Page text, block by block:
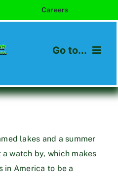
Careers
Go to...
lakes and a summer
watch by, which makes
in America to be a